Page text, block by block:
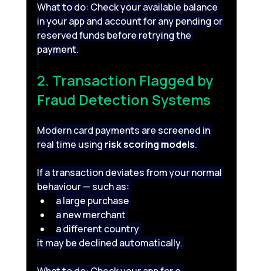
What to do: Check your available balance
in your app and account for any pending or
reserved funds before retrying the
payment.
2. Transaction Flagged by
Fraud Detection Systems
Modern card payments are screened in
real time using risk scoring models.
If a transaction deviates from your normal
behaviour — such as:
a large purchase
a new merchant
a different country
it may be declined automatically.